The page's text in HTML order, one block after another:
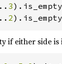
.. 3
.. 2
if either side